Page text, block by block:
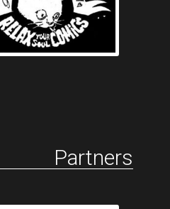
Partners